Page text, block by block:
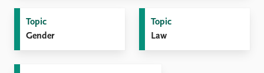
Publication archive
Commentary
Newsletters
Journals
Alphabetical list
PRIO board
Global Fellows
Practitioners in Residence
Topic
Gender
Topic
Law